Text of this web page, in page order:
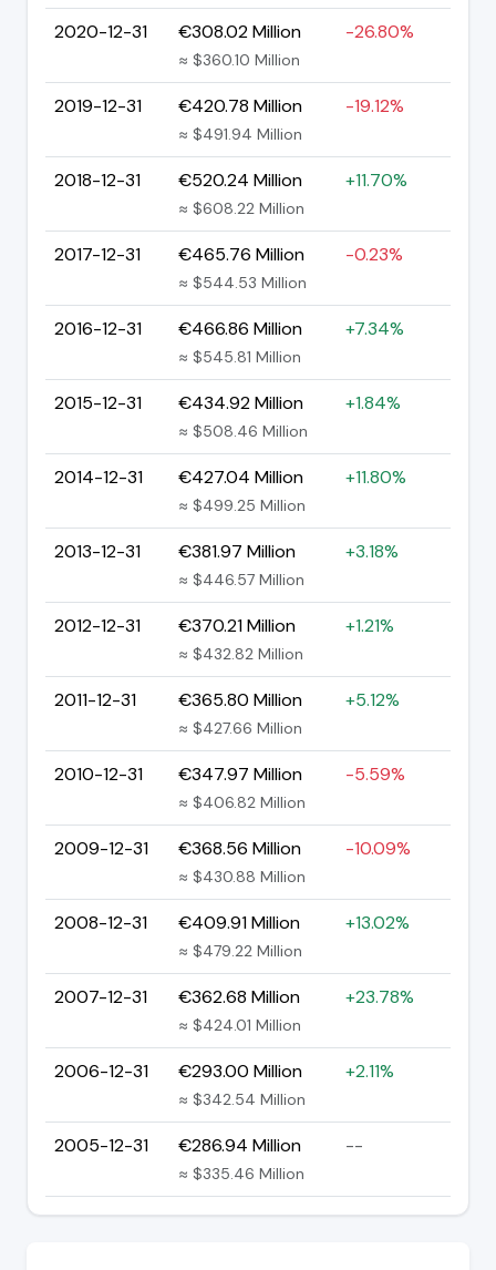
2020-12-31 €308.02 Million
≈ $360.10 Million
-26.80%
2019-12-31 €420.78 Million
≈ $491.94 Million
-19.12%
2018-12-31 €520.24 Million
≈ $608.22 Million
+11.70%
2017-12-31 €465.76 Million
≈ $544.53 Million
-0.23%
2016-12-31 €466.86 Million
≈ $545.81 Million
+7.34%
2015-12-31 €434.92 Million
≈ $508.46 Million
+1.84%
2014-12-31 €427.04 Million
≈ $499.25 Million
+11.80%
2013-12-31 €381.97 Million
≈ $446.57 Million
+3.18%
2012-12-31 €370.21 Million
≈ $432.82 Million
+1.21%
2011-12-31 €365.80 Million
≈ $427.66 Million
+5.12%
2010-12-31 €347.97 Million
≈ $406.82 Million
-5.59%
2009-12-31 €368.56 Million
≈ $430.88 Million
-10.09%
2008-12-31 €409.91 Million
≈ $479.22 Million
+13.02%
2007-12-31 €362.68 Million
≈ $424.01 Million
+23.78%
2006-12-31 €293.00 Million
≈ $342.54 Million
+2.11%
2005-12-31 €286.94 Million
≈ $335.46 Million
--